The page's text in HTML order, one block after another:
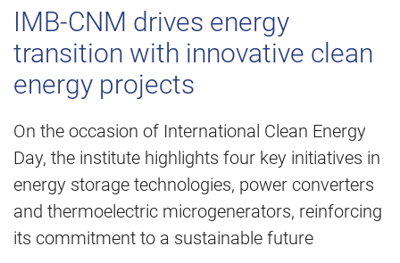
IMB-CNM drives energy
transition with innovative clean
energy projects
On the occasion of International Clean Energy
Day, the institute highlights four key initiatives in
energy storage technologies, power converters
and thermoelectric microgenerators, reinforcing
its commitment to a sustainable future